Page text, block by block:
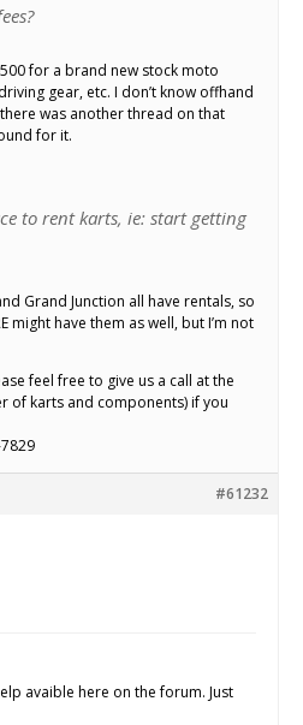
for a brand new stock moto
gear, etc. I don’t know offhand
was another thread on that
for it.
to rent karts, ie: start getting
Grand Junction all have rentals, so
might have them as well, but I’m not
feel free to give us a call at the
of karts and components) if you
#61232
avaible here on the forum. Just